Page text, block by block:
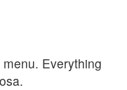
Everything